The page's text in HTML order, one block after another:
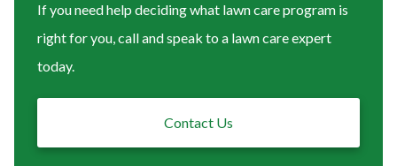
If you need help deciding what lawn care program is
right for you, call and speak to a lawn care expert
today.
Contact Us